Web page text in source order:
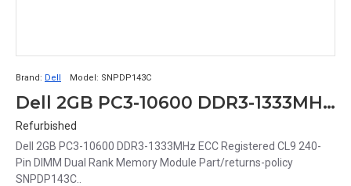
Brand: Dell Model: SNPDP143C
Dell 2GB PC3-10600 DDR3-1333MHz ECC Registered CL9 240-Pin DIMM Dual Rank Memory Module Part# SNPDP143C
Refurbished
Dell 2GB PC3-10600 DDR3-1333MHz ECC Registered CL9 240-
Pin DIMM Dual Rank Memory Module Part/returns-policy
SNPDP143C..